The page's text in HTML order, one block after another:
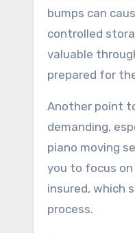
bumps can
controlled
valuable
prepared for
Another point
demanding,
piano moving
you to focus
insured, which
process.